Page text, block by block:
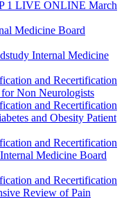
1 LIVE ONLINE March
Medicine Board
Internal Medicine
and Recertification
Non Neurologists
and Recertification
and Obesity Patient
and Recertification
Medicine Board
and Recertification
Review of Pain